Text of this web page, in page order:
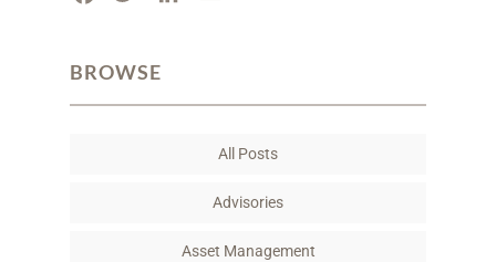
e
b
t
t
e
l
BROWSE
All Posts
Advisories
Asset Management